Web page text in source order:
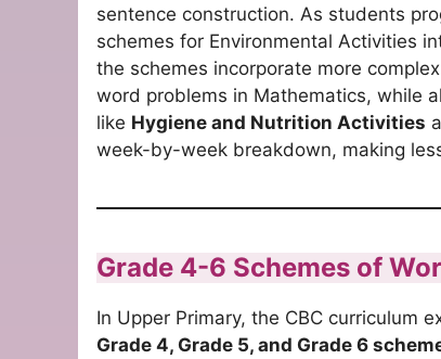
sentence construction. As students
schemes for Environmental Activities
the schemes incorporate more
word problems in Mathematics, while
like Hygiene and Nutrition Activities
week-by-week breakdown, making
Grade 4-6 Schemes of
In Upper Primary, the CBC curriculum
Grade 4, Grade 5, and Grade 6